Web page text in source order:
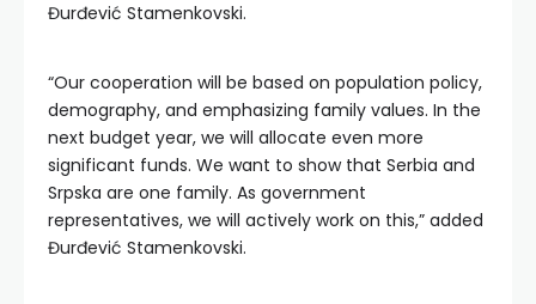
Đurđević Stamenkovski.
“Our cooperation will be based on population policy,
demography, and emphasizing family values. In the
next budget year, we will allocate even more
significant funds. We want to show that Serbia and
Srpska are one family. As government
representatives, we will actively work on this,” added
Đurđević Stamenkovski.